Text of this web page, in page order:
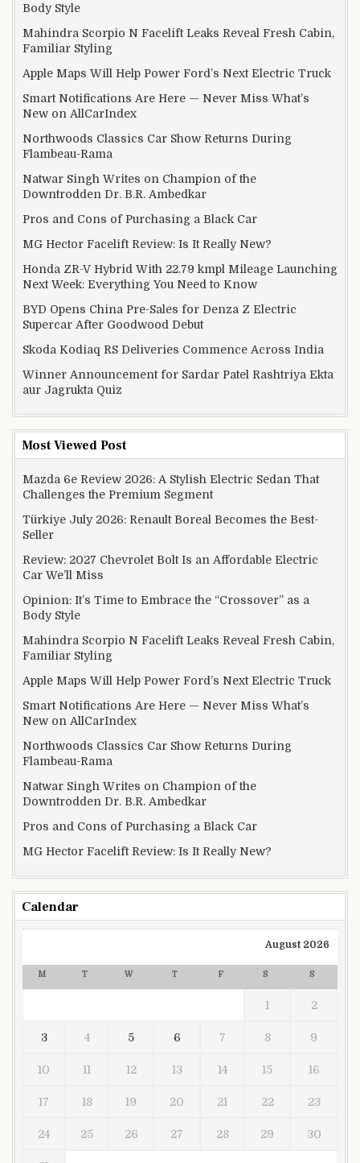
Body Style
Mahindra Scorpio N Facelift Leaks Reveal Fresh Cabin,
Familiar Styling
Apple Maps Will Help Power Ford’s Next Electric Truck
Smart Notifications Are Here — Never Miss What’s
New on AllCarIndex
Northwoods Classics Car Show Returns During
Flambeau-Rama
Natwar Singh Writes on Champion of the
Downtrodden Dr. B.R. Ambedkar
Pros and Cons of Purchasing a Black Car
MG Hector Facelift Review: Is It Really New?
Honda ZR-V Hybrid With 22.79 kmpl Mileage Launching
Next Week: Everything You Need to Know
BYD Opens China Pre-Sales for Denza Z Electric
Supercar After Goodwood Debut
Skoda Kodiaq RS Deliveries Commence Across India
Winner Announcement for Sardar Patel Rashtriya Ekta
aur Jagrukta Quiz
Most Viewed Post
Mazda 6e Review 2026: A Stylish Electric Sedan That
Challenges the Premium Segment
Türkiye July 2026: Renault Boreal Becomes the Best-
Seller
Review: 2027 Chevrolet Bolt Is an Affordable Electric
Car We’ll Miss
Opinion: It’s Time to Embrace the “Crossover” as a
Body Style
Mahindra Scorpio N Facelift Leaks Reveal Fresh Cabin,
Familiar Styling
Apple Maps Will Help Power Ford’s Next Electric Truck
Smart Notifications Are Here — Never Miss What’s
New on AllCarIndex
Northwoods Classics Car Show Returns During
Flambeau-Rama
Natwar Singh Writes on Champion of the
Downtrodden Dr. B.R. Ambedkar
Pros and Cons of Purchasing a Black Car
MG Hector Facelift Review: Is It Really New?
Calendar
August 2026
M T W T F S S
1 2
3 4 5 6 7 8 9
10 11 12 13 14 15 16
17 18 19 20 21 22 23
24 25 26 27 28 29 30